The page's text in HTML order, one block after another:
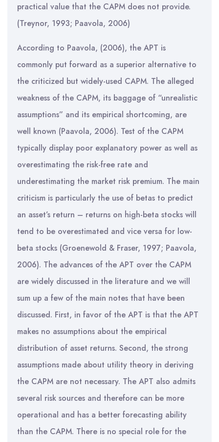
practical value that the CAPM does not provide.
(Treynor, 1993; Paavola, 2006)
According to Paavola, (2006), the APT is
commonly put forward as a superior alternative to
the criticized but widely-used CAPM. The alleged
weakness of the CAPM, its baggage of “unrealistic
assumptions” and its empirical shortcoming, are
well known (Paavola, 2006). Test of the CAPM
typically display poor explanatory power as well as
overestimating the risk-free rate and
underestimating the market risk premium. The main
criticism is particularly the use of betas to predict
an asset’s return – returns on high-beta stocks will
tend to be overestimated and vice versa for low-
beta stocks (Groenewold & Fraser, 1997; Paavola,
2006). The advances of the APT over the CAPM
are widely discussed in the literature and we will
sum up a few of the main notes that have been
discussed. First, in favor of the APT is that the APT
makes no assumptions about the empirical
distribution of asset returns. Second, the strong
assumptions made about utility theory in deriving
the CAPM are not necessary. The APT also admits
several risk sources and therefore can be more
operational and has a better forecasting ability
than the CAPM. There is no special role for the